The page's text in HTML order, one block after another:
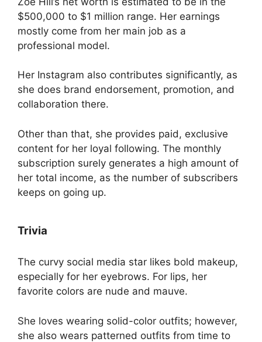
$500,000 to $1 million range. Her earnings
mostly come from her main job as a
professional model.
Her Instagram also contributes significantly, as
she does brand endorsement, promotion, and
collaboration there.
Other than that, she provides paid, exclusive
content for her loyal following. The monthly
subscription surely generates a high amount of
her total income, as the number of subscribers
keeps on going up.
Trivia
The curvy social media star likes bold makeup,
especially for her eyebrows. For lips, her
favorite colors are nude and mauve.
She loves wearing solid-color outfits; however,
she also wears patterned outfits from time to